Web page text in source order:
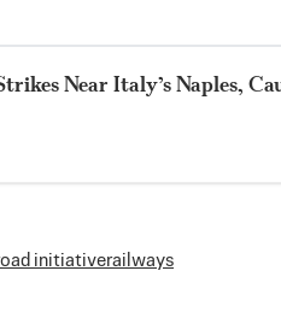
Near Italy’s Naples,
initiativerailways